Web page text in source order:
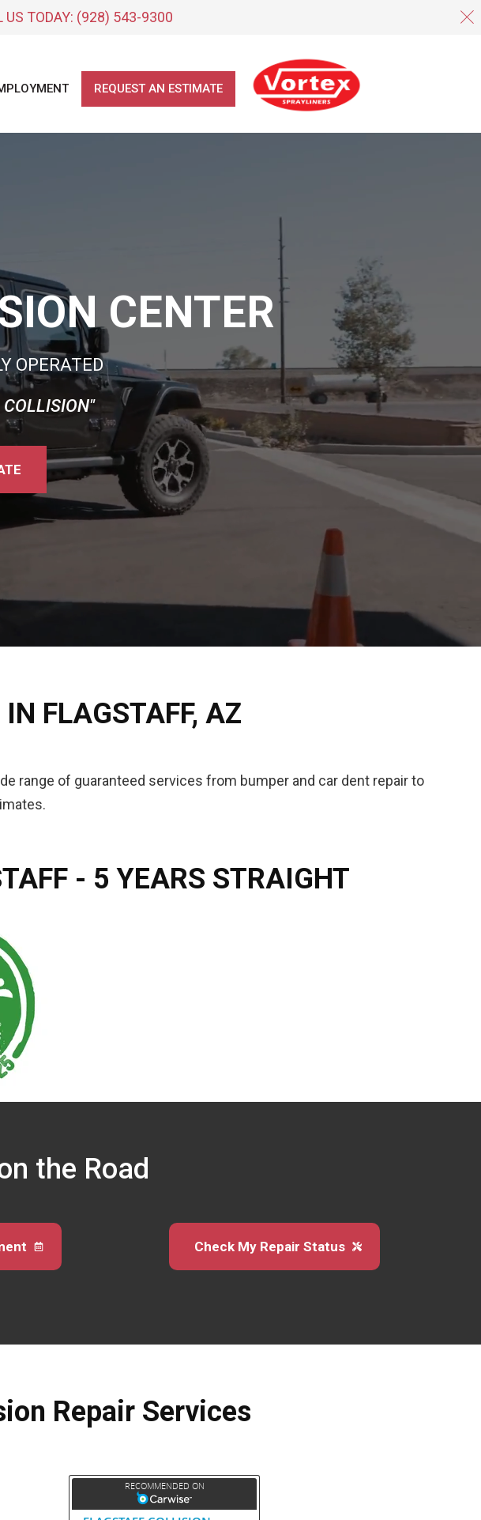
US TODAY: (928) 543-9300
REQUEST AN ESTIMATE
CENTER
OPERATED
COLLISION"
FLAGSTAFF, AZ
range of guaranteed services from bumper and car dent repair to
- 5 YEARS STRAIGHT
the Road
Check My Repair Status
Repair Services